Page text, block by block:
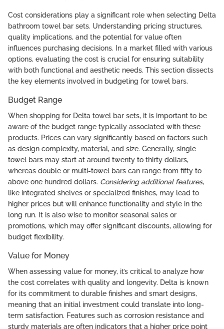
Cost considerations play a significant role when selecting Delta
bathroom towel bar sets. Understanding pricing structures,
quality implications, and the potential for value often
influences purchasing decisions. In a market filled with various
options, evaluating the cost is crucial for ensuring suitability
with both functional and aesthetic needs. This section dissects
the key elements involved in budgeting for towel bars.
Budget Range
When shopping for Delta towel bar sets, it is important to be
aware of the budget range typically associated with these
products. Prices can vary significantly based on factors such
as design complexity, material, and size. Generally, single
towel bars may start at around twenty to thirty dollars,
whereas double or multi-towel bars can range from fifty to
above one hundred dollars. Considering additional features,
like integrated shelves or specialized finishes, may lead to
higher prices but will enhance functionality and style in the
long run. It is also wise to monitor seasonal sales or
promotions, which may offer significant discounts, allowing for
budget flexibility.
Value for Money
When assessing value for money, it’s critical to analyze how
the cost correlates with quality and longevity. Delta is known
for its commitment to durable finishes and smart designs,
meaning that an initial investment could translate into long-
term satisfaction. Features such as corrosion resistance and
sturdy materials are often indicators that a higher price point